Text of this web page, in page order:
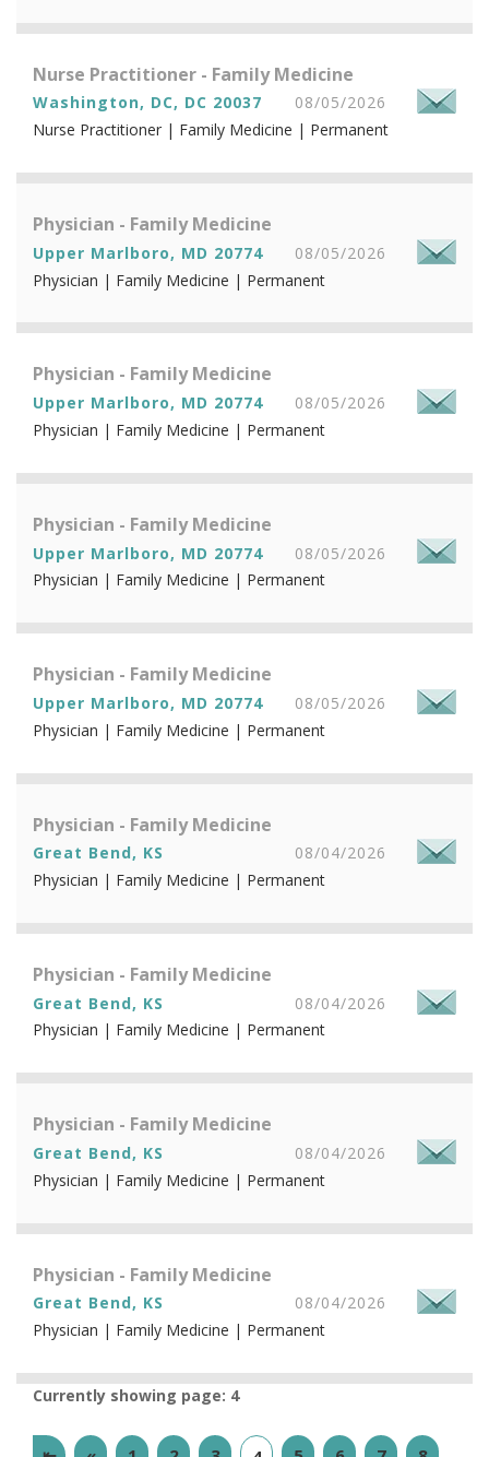
Nurse Practitioner - Family Medicine
Washington, DC, DC 20037
08/05/2026
Nurse Practitioner | Family Medicine | Permanent
Physician - Family Medicine
Upper Marlboro, MD 20774
08/05/2026
Physician | Family Medicine | Permanent
Physician - Family Medicine
Upper Marlboro, MD 20774
08/05/2026
Physician | Family Medicine | Permanent
Physician - Family Medicine
Upper Marlboro, MD 20774
08/05/2026
Physician | Family Medicine | Permanent
Physician - Family Medicine
Upper Marlboro, MD 20774
08/05/2026
Physician | Family Medicine | Permanent
Physician - Family Medicine
Great Bend, KS
08/04/2026
Physician | Family Medicine | Permanent
Physician - Family Medicine
Great Bend, KS
08/04/2026
Physician | Family Medicine | Permanent
Physician - Family Medicine
Great Bend, KS
08/04/2026
Physician | Family Medicine | Permanent
Physician - Family Medicine
Great Bend, KS
08/04/2026
Physician | Family Medicine | Permanent
Currently showing page: 4